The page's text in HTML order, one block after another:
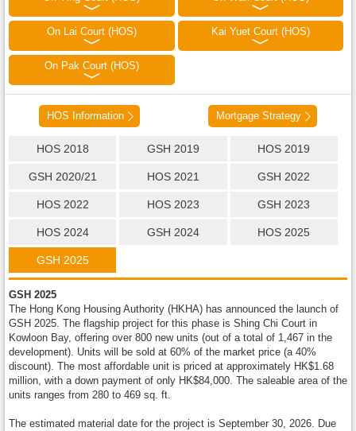
On Lai Court (HOS) Kai Yuet Court (HOS)
On Pak Court (HOS)
HOS Information Mortgage Strategy
HOS 2018 GSH 2019 HOS 2019
GSH 2020/21 HOS 2021 GSH 2022
HOS 2022 HOS 2023 GSH 2023
HOS 2024 GSH 2024 HOS 2025
GSH 2025
GSH 2025
The Hong Kong Housing Authority (HKHA) has announced the launch of
GSH 2025. The flagship project for this phase is Shing Chi Court in
Kowloon Bay, offering over 800 new units (out of a total of 1,467 in the
development). Units will be sold at 60% of the market price (a 40%
discount). The most affordable unit is priced at approximately HK$1.68
million, with a down payment of only HK$84,000. The saleable area of the
units ranges from 280 to 469 sq. ft.
The estimated material date for the project is September 30, 2026. Due